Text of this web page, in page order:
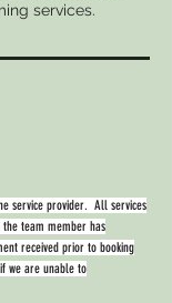
services.
service provider. All services
the team member has
received prior to booking
we are unable to